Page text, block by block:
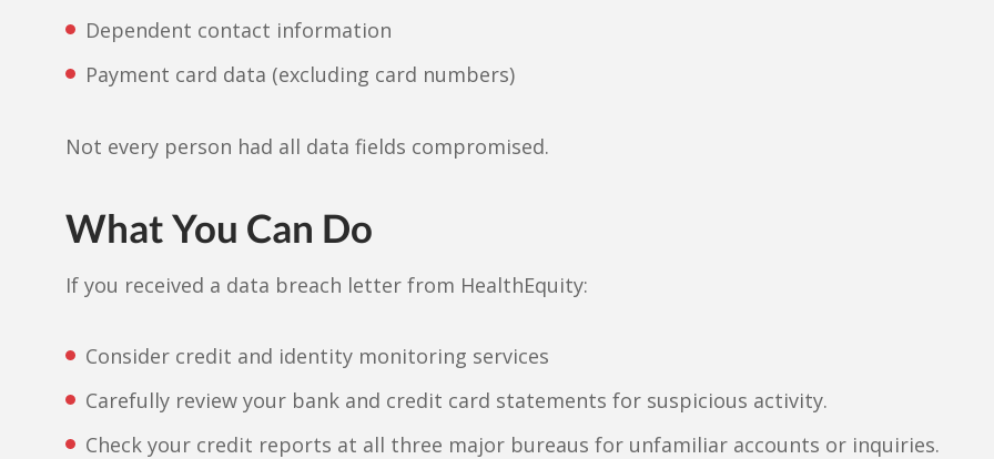
Dependent contact information
Payment card data (excluding card numbers)
Not every person had all data fields compromised.
What You Can Do
If you received a data breach letter from HealthEquity:
Consider credit and identity monitoring services
Carefully review your bank and credit card statements for suspicious activity.
Check your credit reports at all three major bureaus for unfamiliar accounts or inquiries.